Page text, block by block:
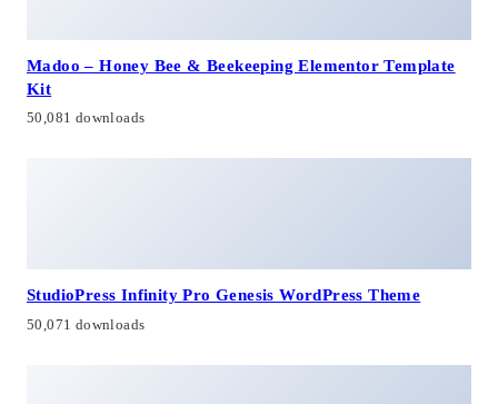
Madoo – Honey Bee & Beekeeping Elementor Template
Kit
50,081 downloads
StudioPress Infinity Pro Genesis WordPress Theme
50,071 downloads